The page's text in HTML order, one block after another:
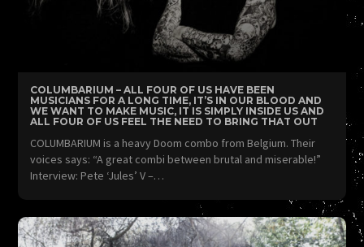
COLUMBARIUM – ALL FOUR OF US HAVE BEEN
MUSICIANS FOR A LONG TIME, IT’S IN OUR BLOOD AND
WE WANT TO MAKE MUSIC, IT IS SIMPLY INSIDE US AND
ALL FOUR OF US FEEL THE NEED TO BRING THAT OUT
COLUMBARIUM is a heavy Doom combo from Belgium. Their
voices says: “A great combi between brutal and miserable!”
Interview: Pete ‘Jules’ V –…